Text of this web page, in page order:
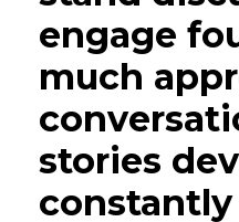
engage
much
stories
constantly